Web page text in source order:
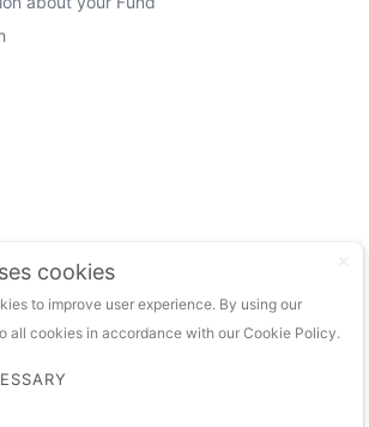
uscookies
to improve user experience. By using our
all cookies in accordance with our Cookie Policy.